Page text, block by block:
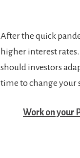
After the quick
higher interest
should investors
time to change your
Work on your